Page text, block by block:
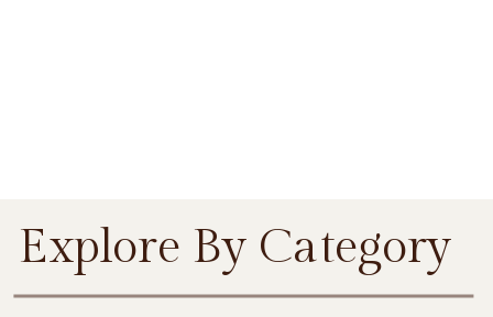
Explore By Category